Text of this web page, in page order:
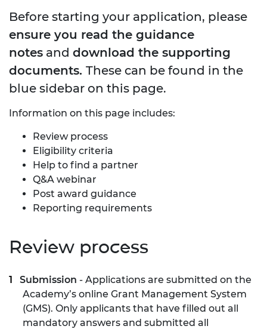
Before starting your application, please
ensure you read the guidance
notes and download the supporting
documents. These can be found in the
blue sidebar on this page.
Information on this page includes:
Review process
Eligibility criteria
Help to find a partner
Q&A webinar
Post award guidance
Reporting requirements
Review process
Submission - Applications are submitted on the
Academy’s online Grant Management System
(GMS). Only applicants that have filled out all
mandatory answers and submitted all